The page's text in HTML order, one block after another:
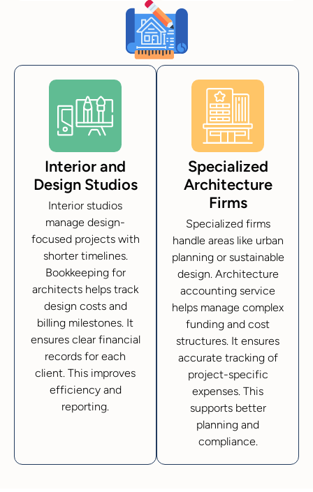
Interior and
Design Studios
Interior studios
manage design-
focused projects with
shorter timelines.
Bookkeeping for
architects helps track
design costs and
billing milestones. It
ensures clear financial
records for each
client. This improves
efficiency and
reporting.
Specialized
Architecture
Firms
Specialized firms
handle areas like urban
planning or sustainable
design. Architecture
accounting service
helps manage complex
funding and cost
structures. It ensures
accurate tracking of
project-specific
expenses. This
supports better
planning and
compliance.